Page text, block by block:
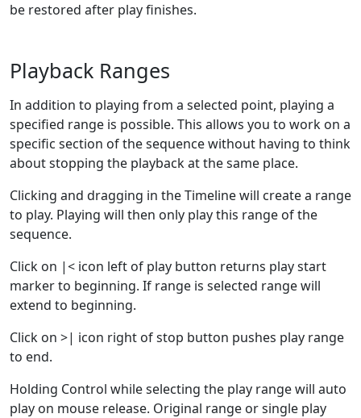
be restored after play finishes.
Playback Ranges
In addition to playing from a selected point, playing a
specified range is possible. This allows you to work on a
specific section of the sequence without having to think
about stopping the playback at the same place.
Clicking and dragging in the Timeline will create a range
to play. Playing will then only play this range of the
sequence.
Click on |< icon left of play button returns play start
marker to beginning. If range is selected range will
extend to beginning.
Click on >| icon right of stop button pushes play range
to end.
Holding Control while selecting the play range will auto
play on mouse release. Original range or single play